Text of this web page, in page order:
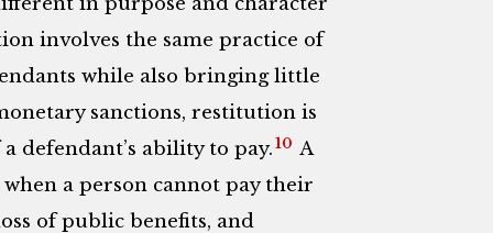
involves the same practice of
while also bringing little
sanctions, restitution is
defendant’s ability to pay. 10 A
a person cannot pay their
of public benefits, and